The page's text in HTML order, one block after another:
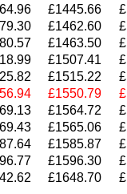
£1445.66
£1462.60
£1463.50
£1507.41
£1515.22
£1550.79
£1564.72
£1565.06
£1585.87
£1596.30
£1648.70